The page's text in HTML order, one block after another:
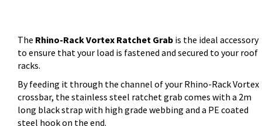
The Rhino-Rack Vortex Ratchet Grab is the ideal accessory
to ensure that your load is fastened and secured to your roof
racks.
By feeding it through the channel of your Rhino-Rack Vortex
crossbar, the stainless steel ratchet grab comes with a 2m
long black strap with high grade webbing and a PE coated
steel hook on the end.